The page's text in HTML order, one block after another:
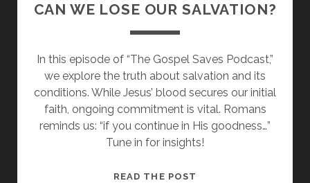
CAN WE LOSE OUR SALVATION?
In this episode of “The Gospel Saves Podcast,”
we explore the truth about salvation and its
conditions. While Jesus’ blood secures our initial
faith, ongoing commitment is vital. Romans
reminds us: “if you continue in His goodness…”
Tune in for insights!
READ THE POST